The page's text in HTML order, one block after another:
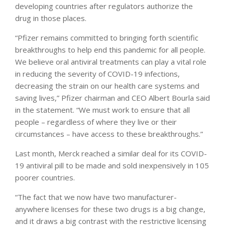
developing countries after regulators authorize the
drug in those places.
“Pfizer remains committed to bringing forth scientific
breakthroughs to help end this pandemic for all people.
We believe oral antiviral treatments can play a vital role
in reducing the severity of COVID-19 infections,
decreasing the strain on our health care systems and
saving lives,” Pfizer chairman and CEO Albert Bourla said
in the statement. “We must work to ensure that all
people – regardless of where they live or their
circumstances – have access to these breakthroughs.”
Last month, Merck reached a similar deal for its COVID-
19 antiviral pill to be made and sold inexpensively in 105
poorer countries.
“The fact that we now have two manufacturer-
anywhere licenses for these two drugs is a big change,
and it draws a big contrast with the restrictive licensing